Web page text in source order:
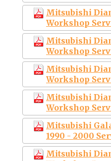
Mitsubishi
Workshop
Mitsubishi
Workshop
Mitsubishi
Workshop
Mitsubishi
Workshop
Mitsubishi
1990 - 2000
Mitsubishi